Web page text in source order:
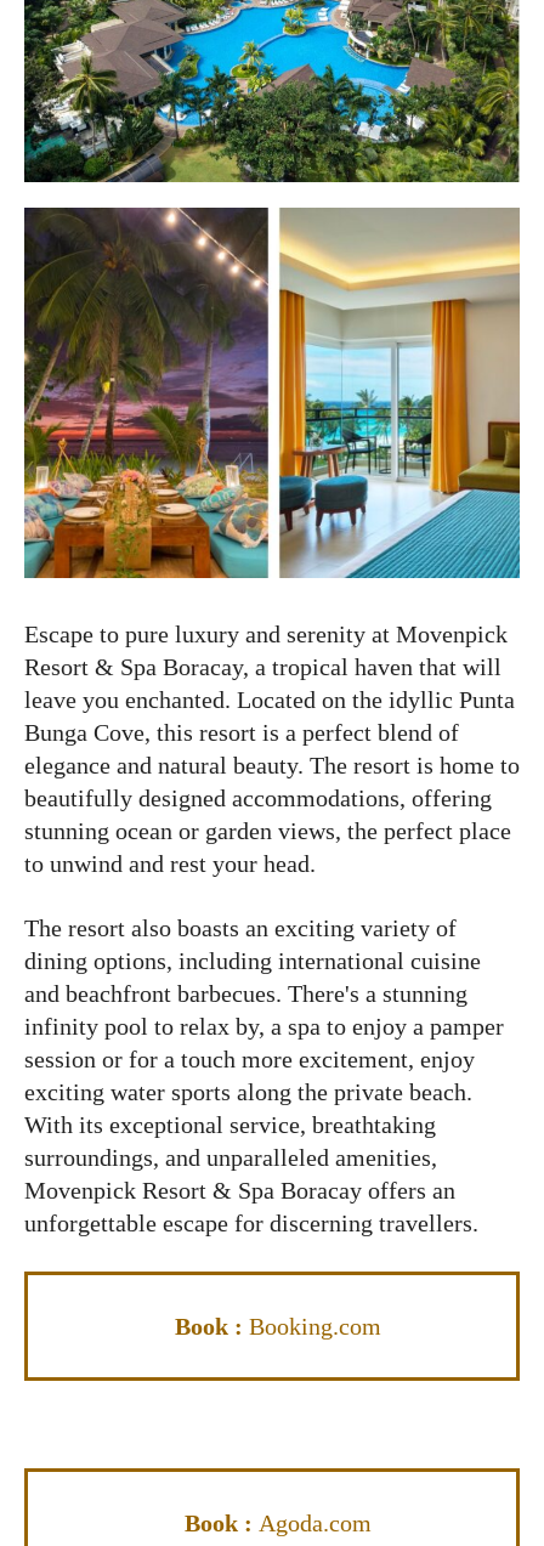
Escape to pure luxury and serenity at Movenpick
Resort & Spa Boracay, a tropical haven that will
leave you enchanted. Located on the idyllic Punta
Bunga Cove, this resort is a perfect blend of
elegance and natural beauty. The resort is home to
beautifully designed accommodations, offering
stunning ocean or garden views, the perfect place
to unwind and rest your head.
The resort also boasts an exciting variety of
dining options, including international cuisine
and beachfront barbecues. There's a stunning
infinity pool to relax by, a spa to enjoy a pamper
session or for a touch more excitement, enjoy
exciting water sports along the private beach.
With its exceptional service, breathtaking
surroundings, and unparalleled amenities,
Movenpick Resort & Spa Boracay offers an
unforgettable escape for discerning travellers.
Book : Booking.com
Book : Agoda.com